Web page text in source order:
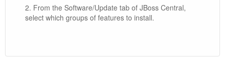
2. From the Software/Update tab of JBoss Central,
select which groups of features to install.